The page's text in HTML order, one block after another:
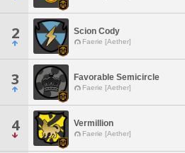
2 Scion Cody
Faerie [Aether]
3 Favorable Semicircle
Faerie [Aether]
4 Vermillion
Faerie [Aether]